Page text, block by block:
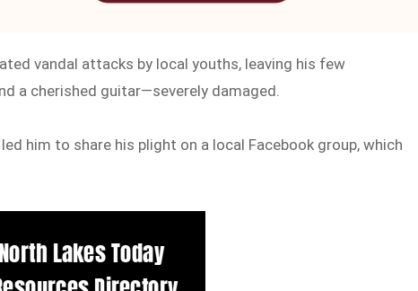
vandal attacks by local youths, leaving his few
a cherished guitar—severely damaged.
him to share his plight on a local Facebook group, which